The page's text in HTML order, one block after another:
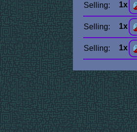
Selling: 1x
Selling: 1x
Selling: 1x